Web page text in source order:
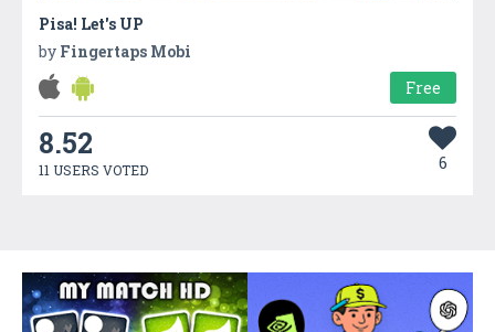
Pisa! Let's UP
by Fingertaps Mobi
Free
8.52
11 USERS VOTED 6